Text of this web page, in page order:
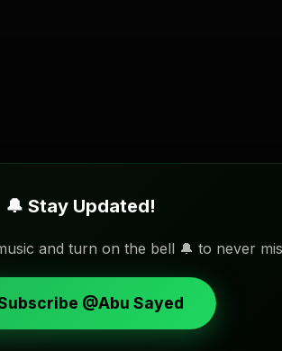
🔔 Stay Updated!
and turn on the bell 🔔 to never
@Abu Sayed